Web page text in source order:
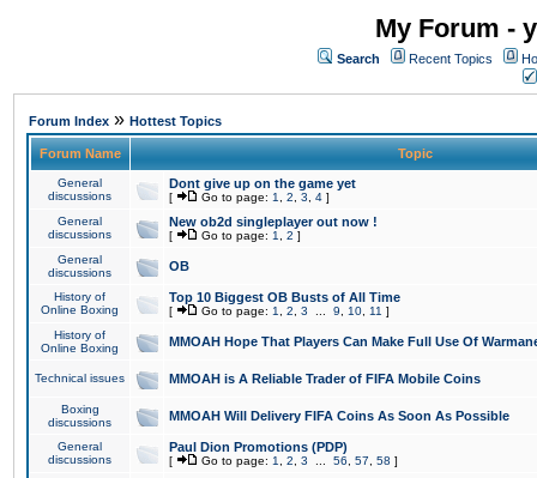
My Forum -
Search Recent Topics
Forum Index » Hottest Topics
Forum Name Topic
General
discussions
Dont give up on the game yet
[ Go to page: 1 2 3 4 ]
General
discussions
New ob2d singleplayer out now !
[ Go to page: 1 2 ]
General
discussions
OB
History of
Online Boxing
Top 10 Biggest OB Busts of All Time
[ Go to page: 1 2 3 9 10 11 ]
History of
Online Boxing
MMOAH Hope That Players Can Make Full Use Of
Technical issues MMOAH is A Reliable Trader of FIFA Mobile Coins
Boxing
discussions
MMOAH Will Delivery FIFA Coins As Soon As Possible
General
discussions
Paul Dion Promotions (PDP)
[ Go to page: 1 2 3 56 57 58 ]